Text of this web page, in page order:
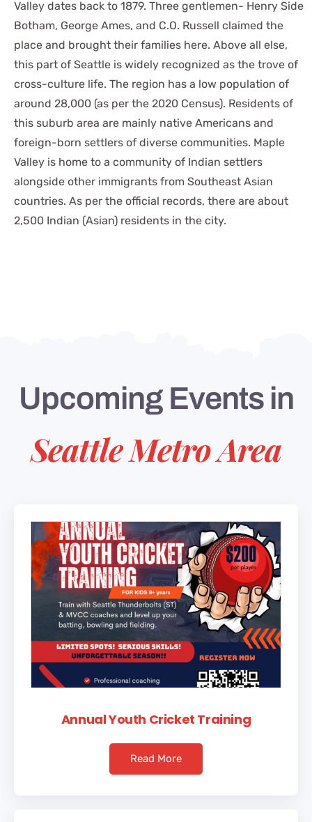
Valley dates back to 1879. Three gentlemen- Henry Side
Botham, George Ames, and C.O. Russell claimed the
place and brought their families here. Above all else,
this part of Seattle is widely recognized as the trove of
cross-culture life. The region has a low population of
around 28,000 (as per the 2020 Census). Residents of
this suburb area are mainly native Americans and
foreign-born settlers of diverse communities. Maple
Valley is home to a community of Indian settlers
alongside other immigrants from Southeast Asian
countries. As per the official records, there are about
2,500 Indian (Asian) residents in the city.
Upcoming Events in
Seattle Metro Area
Annual Youth Cricket Training
Read More